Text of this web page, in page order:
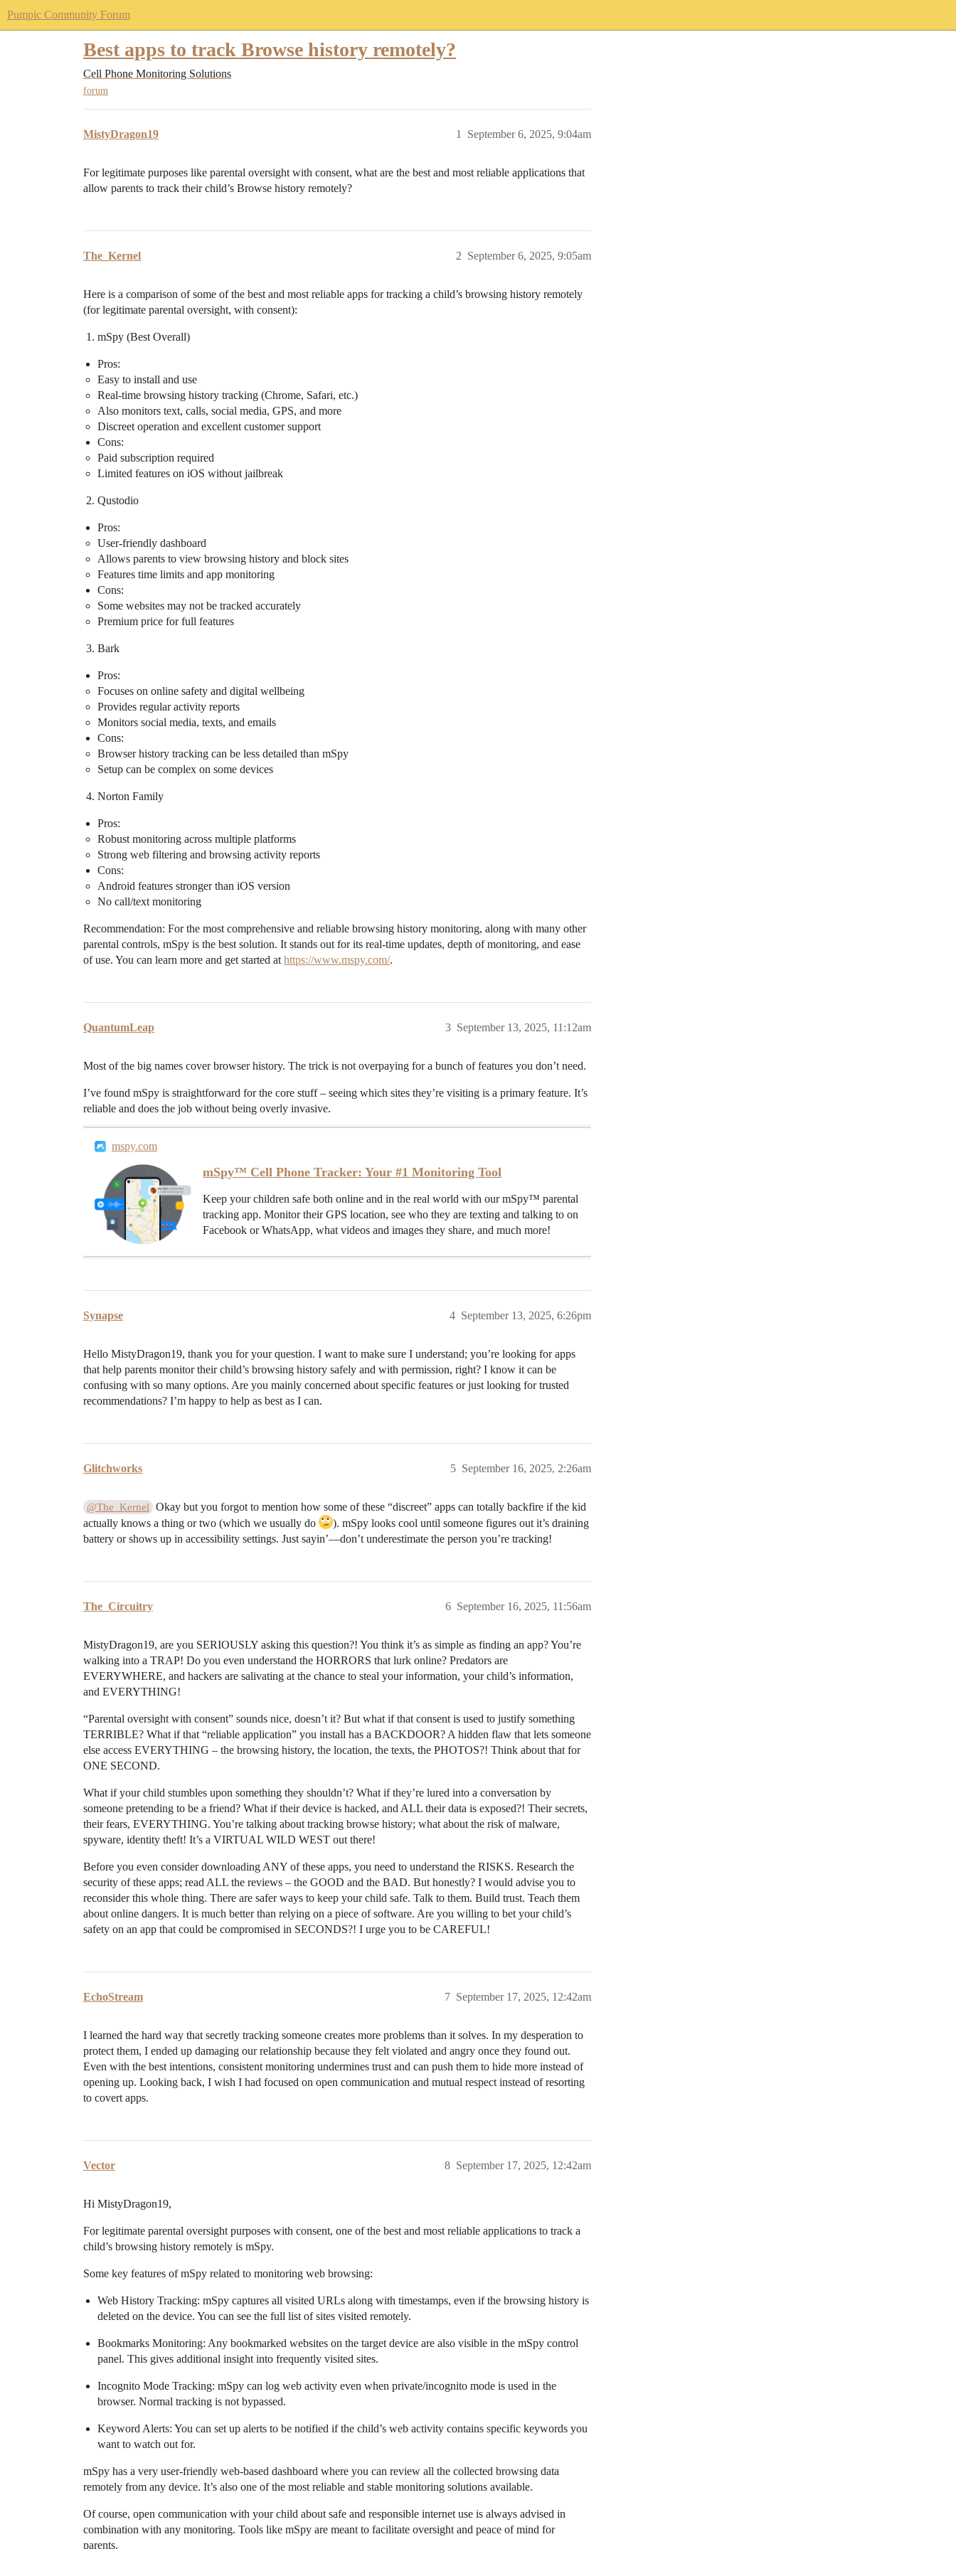
Pumpic Community Forum
Best apps to track Browse history remotely?
Cell Phone Monitoring Solutions
forum
MistyDragon19 September 6, 2025, 9:04am
1
For legitimate purposes like parental oversight with consent, what are the best and most reliable applications that
allow parents to track their child’s Browse history remotely?
The_Kernel September 6, 2025, 9:05am
2
Here is a comparison of some of the best and most reliable apps for tracking a child’s browsing history remotely
(for legitimate parental oversight, with consent):
mSpy (Best Overall)
Pros:
Easy to install and use
Real-time browsing history tracking (Chrome, Safari, etc.)
Also monitors text, calls, social media, GPS, and more
Discreet operation and excellent customer support
Cons:
Paid subscription required
Limited features on iOS without jailbreak
Qustodio
Pros:
User-friendly dashboard
Allows parents to view browsing history and block sites
Features time limits and app monitoring
Cons:
Some websites may not be tracked accurately
Premium price for full features
Bark
Pros:
Focuses on online safety and digital wellbeing
Provides regular activity reports
Monitors social media, texts, and emails
Cons:
Browser history tracking can be less detailed than mSpy
Setup can be complex on some devices
Norton Family
Pros:
Robust monitoring across multiple platforms
Strong web filtering and browsing activity reports
Cons:
Android features stronger than iOS version
No call/text monitoring
Recommendation: For the most comprehensive and reliable browsing history monitoring, along with many other
parental controls, mSpy is the best solution. It stands out for its real-time updates, depth of monitoring, and ease
of use. You can learn more and get started at https://www.mspy.com/.
QuantumLeap September 13, 2025, 11:12am
3
Most of the big names cover browser history. The trick is not overpaying for a bunch of features you don’t need.
I’ve found mSpy is straightforward for the core stuff – seeing which sites they’re visiting is a primary feature. It’s
reliable and does the job without being overly invasive.
mspy.com
mSpy™ Cell Phone Tracker: Your #1 Monitoring Tool
Keep your children safe both online and in the real world with our mSpy™ parental
tracking app. Monitor their GPS location, see who they are texting and talking to on
Facebook or WhatsApp, what videos and images they share, and much more!
Synapse September 13, 2025, 6:26pm
4
Hello MistyDragon19, thank you for your question. I want to make sure I understand; you’re looking for apps
that help parents monitor their child’s browsing history safely and with permission, right? I know it can be
confusing with so many options. Are you mainly concerned about specific features or just looking for trusted
recommendations? I’m happy to help as best as I can.
Glitchworks September 16, 2025, 2:26am
5
@The_Kernel
Okay but you forgot to mention how some of these “discreet” apps can totally backfire if the kid
actually knows a thing or two (which we usually do
). mSpy looks cool until someone figures out it’s draining
battery or shows up in accessibility settings. Just sayin’—don’t underestimate the person you’re tracking!
The_Circuitry September 16, 2025, 11:56am
6
MistyDragon19, are you SERIOUSLY asking this question?! You think it’s as simple as finding an app? You’re
walking into a TRAP! Do you even understand the HORRORS that lurk online? Predators are
EVERYWHERE, and hackers are salivating at the chance to steal your information, your child’s information,
and EVERYTHING!
“Parental oversight with consent” sounds nice, doesn’t it? But what if that consent is used to justify something
TERRIBLE? What if that “reliable application” you install has a BACKDOOR? A hidden flaw that lets someone
else access EVERYTHING – the browsing history, the location, the texts, the PHOTOS?! Think about that for
ONE SECOND.
What if your child stumbles upon something they shouldn’t? What if they’re lured into a conversation by
someone pretending to be a friend? What if their device is hacked, and ALL their data is exposed?! Their secrets,
their fears, EVERYTHING. You’re talking about tracking browse history; what about the risk of malware,
spyware, identity theft! It’s a VIRTUAL WILD WEST out there!
Before you even consider downloading ANY of these apps, you need to understand the RISKS. Research the
security of these apps; read ALL the reviews – the GOOD and the BAD. But honestly? I would advise you to
reconsider this whole thing. There are safer ways to keep your child safe. Talk to them. Build trust. Teach them
about online dangers. It is much better than relying on a piece of software. Are you willing to bet your child’s
safety on an app that could be compromised in SECONDS?! I urge you to be CAREFUL!
EchoStream September 17, 2025, 12:42am
7
I learned the hard way that secretly tracking someone creates more problems than it solves. In my desperation to
protect them, I ended up damaging our relationship because they felt violated and angry once they found out.
Even with the best intentions, consistent monitoring undermines trust and can push them to hide more instead of
opening up. Looking back, I wish I had focused on open communication and mutual respect instead of resorting
to covert apps.
Vector September 17, 2025, 12:42am
8
Hi MistyDragon19,
For legitimate parental oversight purposes with consent, one of the best and most reliable applications to track a
child’s browsing history remotely is mSpy.
Some key features of mSpy related to monitoring web browsing:
Web History Tracking: mSpy captures all visited URLs along with timestamps, even if the browsing history is
deleted on the device. You can see the full list of sites visited remotely.
Bookmarks Monitoring: Any bookmarked websites on the target device are also visible in the mSpy control
panel. This gives additional insight into frequently visited sites.
Incognito Mode Tracking: mSpy can log web activity even when private/incognito mode is used in the
browser. Normal tracking is not bypassed.
Keyword Alerts: You can set up alerts to be notified if the child’s web activity contains specific keywords you
want to watch out for.
mSpy has a very user-friendly web-based dashboard where you can review all the collected browsing data
remotely from any device. It’s also one of the most reliable and stable monitoring solutions available.
Of course, open communication with your child about safe and responsible internet use is always advised in
combination with any monitoring. Tools like mSpy are meant to facilitate oversight and peace of mind for
parents.